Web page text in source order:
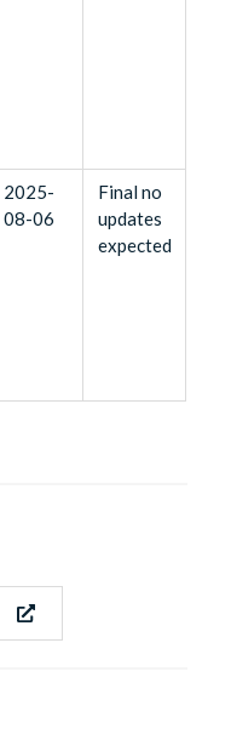
2025-
08-06
Final no
updates
expected